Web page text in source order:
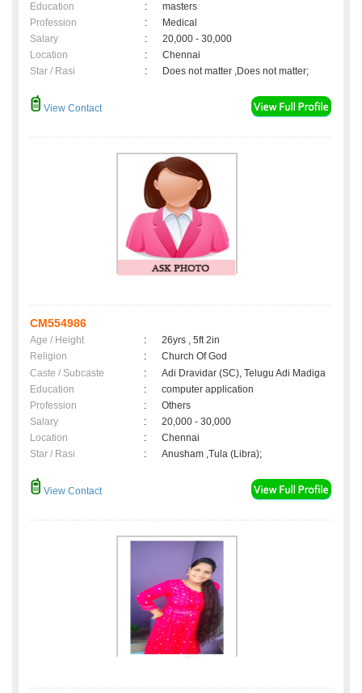
Education
:
masters
Profession
:
Medical
Salary
:
20,000 - 30,000
Location
:
Chennai
Star / Rasi
: Does not matter ,Does not matter;
View Contact
CM554986
Age / Height :
26yrs , 5ft 2in
Religion
:
Church Of God
Caste / Subcaste
:
Adi Dravidar (SC), Telugu Adi Madiga
Education
:
computer application
Profession
:
Others
Salary
:
20,000 - 30,000
Location
:
Chennai
Star / Rasi
: Anusham ,Tula (Libra);
View Contact